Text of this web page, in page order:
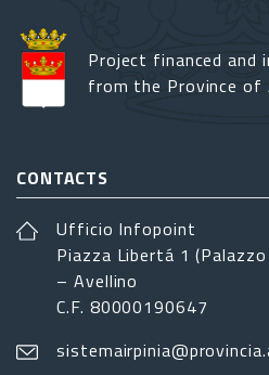
Project financed and
from the Province of
CONTACTS
Ufficio Infopoint
Piazza Libertá 1
– Avellino
C.F. 80000190647